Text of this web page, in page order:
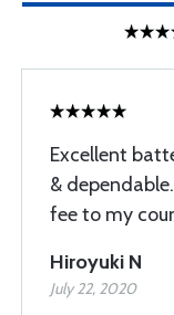
Excellent
&
fee to my
Hiroyuki N
July 22, 2020